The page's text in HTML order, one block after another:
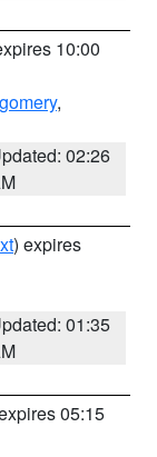
10:00
,
02:26
) expires
01:35
05:15